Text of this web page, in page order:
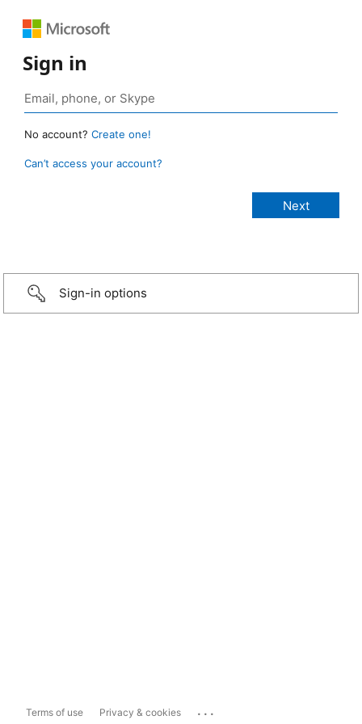
Sign in
No account? Create one!
Can’t access your account?
Sign-in options
Terms of use Privacy & cookies ...